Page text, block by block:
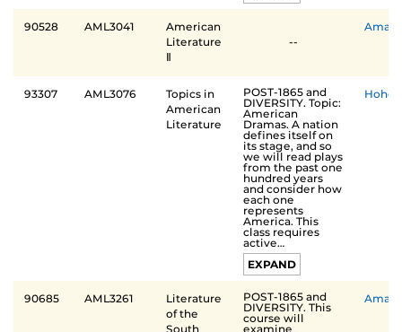
90528 AML3041
American
Literature
Ⅱ
--
Aman
93307 AML3076
Topics in
American
Literature
POST-1865 and
DIVERSITY. Topic:
American
Dramas. A nation
defines itself on
its stage, and so
we will read plays
from the past one
hundred years
and consider how
each one
represents
America. This
class requires
active…
EXPAND
90685 AML3261
Literature
of the
South
POST-1865 and
DIVERSITY. This
course will
examine
Aman